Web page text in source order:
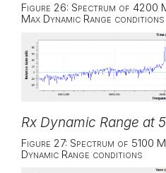
Figure 26: Spectrum of 4200
Max Dynamic Range conditions
Rx Dynamic Range at
Figure 27: Spectrum of 5100
Dynamic Range conditions